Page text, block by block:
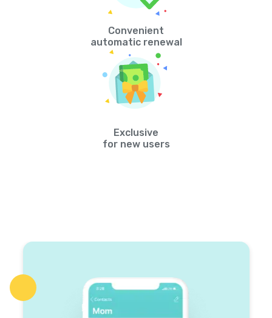
Convenient
automatic renewal
Exclusive
for new users